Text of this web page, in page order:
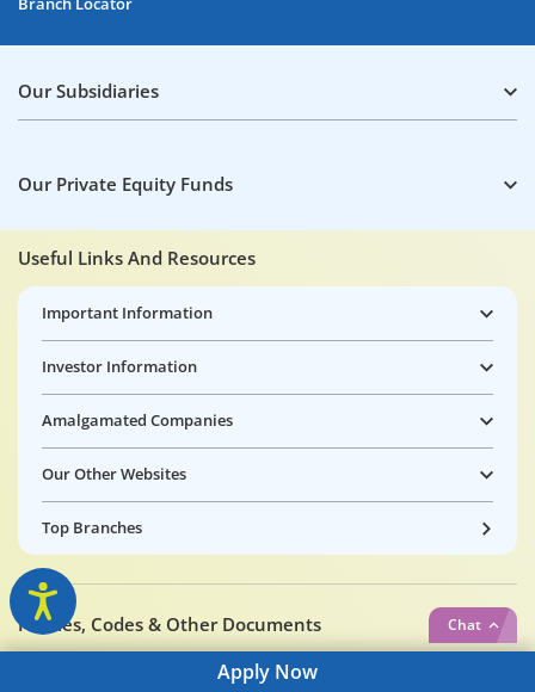
Apply Now
Our Subsidiaries
Our Private Equity Funds
Useful Links And Resources
Important Information
Investor Information
Amalgamated Companies
Our Other Websites
Top Branches
Policies, Codes & Other Documents Chat